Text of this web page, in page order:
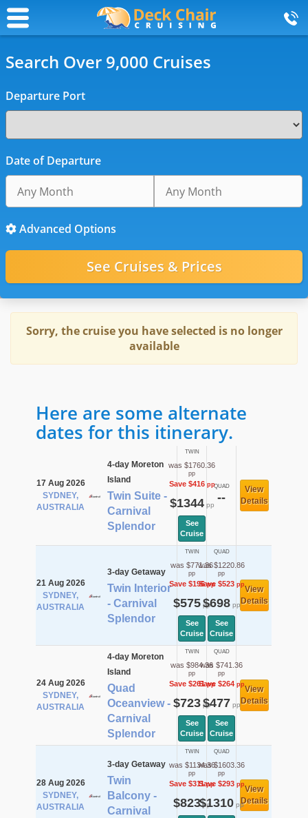
Search Over 9,000 Cruises
Departure Port
Date of Departure
Advanced Options
Sorry, the cruise you have selected is no longer
available
Here are some alternate
dates for this itinerary.
17 Aug 2026
SYDNEY,
AUSTRALIA
4-day Moreton
Island
Twin Suite -
Carnival
Splendor
TWIN
was $1760.36
pp
Save $416pp
$1344pp
See
Cruise
QUAD
--
View
Details
21 Aug 2026
SYDNEY,
AUSTRALIA
3-day Getaway
Twin Interior
- Carnival
Splendor
TWIN
was $771.36
pp
Save $196pp
$575pp
See
Cruise
QUAD
was $1220.86
pp
Save $523pp
$698pp
See
Cruise
View
Details
24 Aug 2026
SYDNEY,
AUSTRALIA
4-day Moreton
Island
Quad
Oceanview -
Carnival
Splendor
TWIN
was $984.36
pp
Save $261pp
$723pp
See
Cruise
QUAD
was $741.36
pp
Save $264pp
$477 pp
See
Cruise
View
Details
28 Aug 2026
SYDNEY,
AUSTRALIA
3-day Getaway
Twin
Balcony -
Carnival
TWIN
was $1134.36
pp
Save $311pp
$823pp
QUAD
was $1603.36
pp
Save $293pp
$1310pp
View
Details